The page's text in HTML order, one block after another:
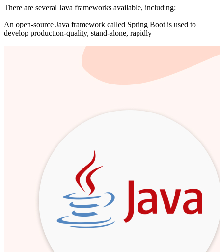
There are several Java frameworks available, including:
An open-source Java framework called Spring Boot is used to
develop production-quality, stand-alone, rapidly